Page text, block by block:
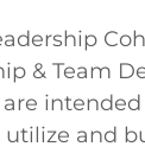
& Team
are
and